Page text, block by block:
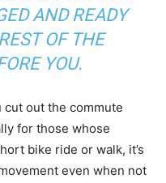
AND READY
OF THE
YOU.
cut out the commute
for those whose
bike ride or walk, it’s
even when not